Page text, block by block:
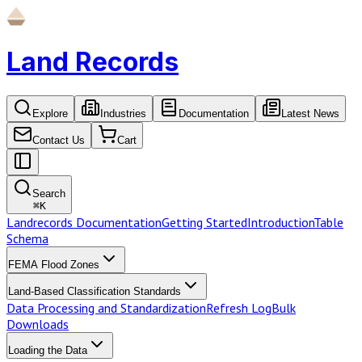
Land Records
Explore Industries Documentation Latest News
Contact Us Cart
Search
⌘K
Landrecords DocumentationGetting StartedIntroductionTable
Schema
FEMA Flood Zones
Land-Based Classification Standards
Data Processing and StandardizationRefresh LogBulk
Downloads
Loading the Data